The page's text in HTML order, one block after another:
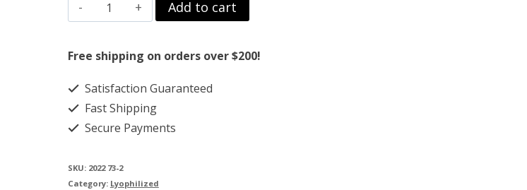
$119.00.$89.00.
TB500
-
THYMOSIN
4
-
quantity
Add to cart
Free shipping on orders over $200!
Satisfaction Guaranteed
Fast Shipping
Secure Payments
SKU: 2022 73-2
Category: Lyophilized